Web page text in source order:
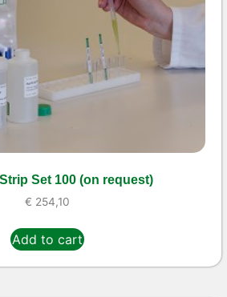
Set 100 (on request)
€ 254,10
Add to cart